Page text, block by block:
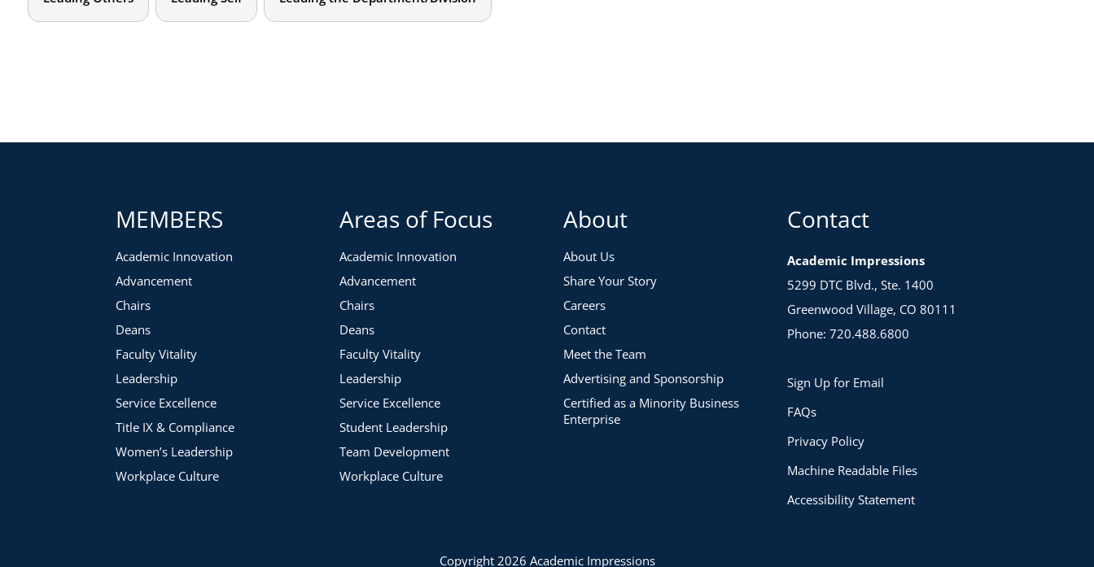
This training is designed for women chairs and program directors at all levels of experience.
This virtual training is designed to be engaging and interactive. We will focus on:
Selecting the areas to place your energy and attention
MEMBERS
Academic Innovation
Advancement
Chairs
Deans
Faculty Vitality
Leadership
Service Excellence
Title IX & Compliance
Women’s Leadership
Workplace Culture
Areas of Focus
Academic Innovation
Advancement
Chairs
Deans
Faculty Vitality
Leadership
Service Excellence
Student Leadership
Team Development
Workplace Culture
About
About Us
Share Your Story
Careers
Contact
Meet the Team
Advertising and Sponsorship
Certified as a Minority Business
Enterprise
Contact
Academic Impressions
5299 DTC Blvd., Ste. 1400
Greenwood Village, CO 80111
Phone: 720.488.6800
Sign Up for Email
FAQs
Privacy Policy
Machine Readable Files
Accessibility Statement
Copyright 2026 Academic Impressions